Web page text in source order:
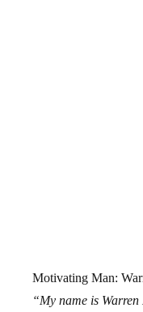
Motivating Man:
“My name is